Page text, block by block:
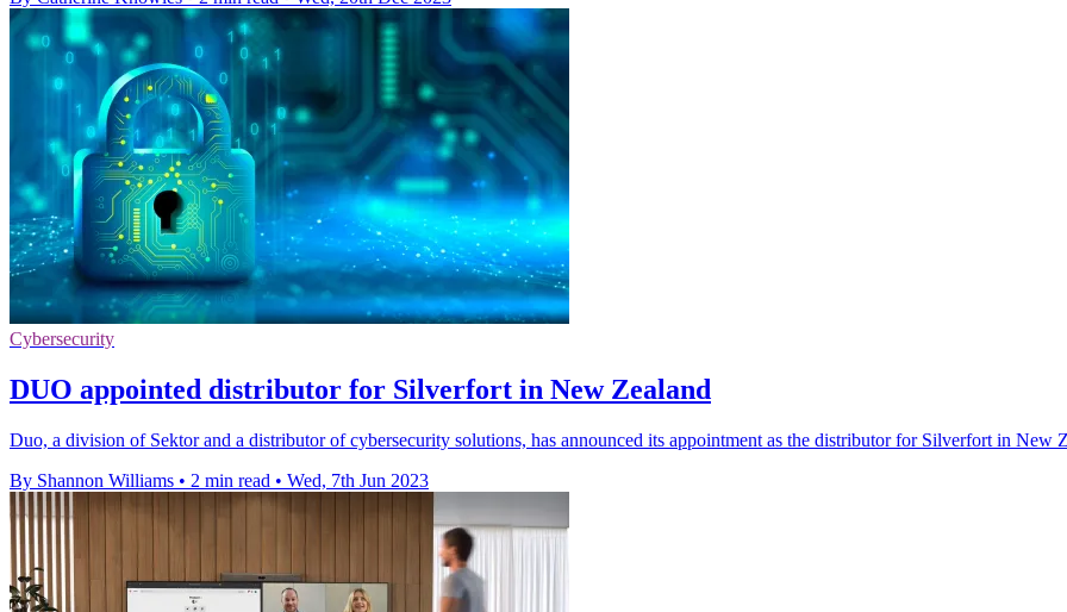
Cybersecurity
DUO appointed distributor for Silverfort in New Zealand
Duo, a division of Sektor and a distributor of cybersecurity solutions, has announced its appointment as the distributor for Silverfort in New
By Shannon Williams • 2 min read • Wed, 7th Jun 2023